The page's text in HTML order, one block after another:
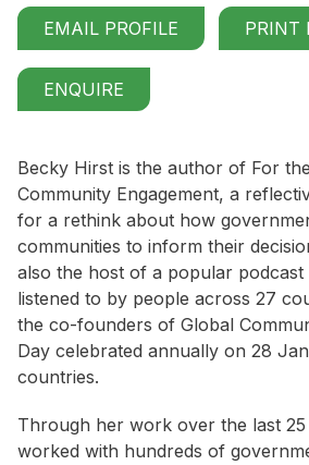
EMAIL PROFILE PRINT
ENQUIRE
Becky Hirst is the author of For
Community Engagement, a
for a rethink about how
communities to inform their
also the host of a popular podcast
listened to by people across 27
the co-founders of Global
Day celebrated annually on 28
countries.
Through her work over the last
worked with hundreds of